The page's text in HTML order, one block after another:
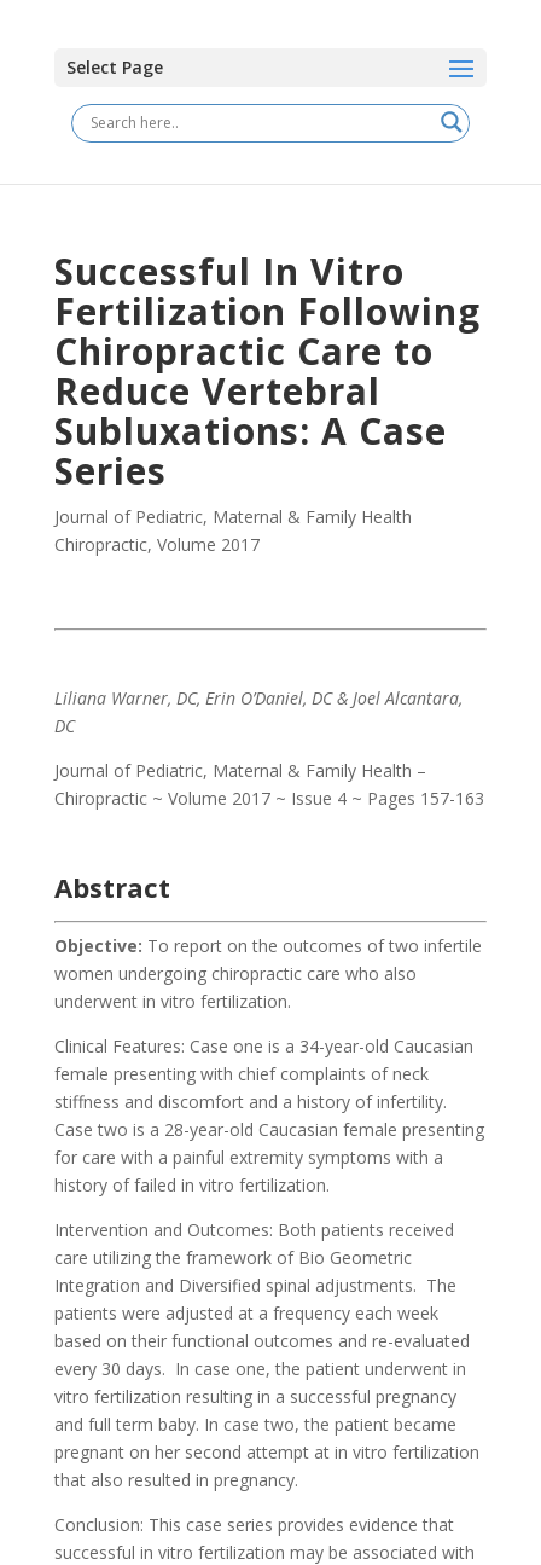
Select Page
Successful In Vitro
Fertilization Following
Chiropractic Care to
Reduce Vertebral
Subluxations: A Case
Series
Journal of Pediatric, Maternal & Family Health
Chiropractic, Volume 2017
Liliana Warner, DC, Erin O’Daniel, DC & Joel Alcantara,
DC
Journal of Pediatric, Maternal & Family Health –
Chiropractic ~ Volume 2017 ~ Issue 4 ~ Pages 157-163
Abstract
Objective: To report on the outcomes of two infertile
women undergoing chiropractic care who also
underwent in vitro fertilization.
Clinical Features: Case one is a 34-year-old Caucasian
female presenting with chief complaints of neck
stiffness and discomfort and a history of infertility.
Case two is a 28-year-old Caucasian female presenting
for care with a painful extremity symptoms with a
history of failed in vitro fertilization.
Intervention and Outcomes: Both patients received
care utilizing the framework of Bio Geometric
Integration and Diversified spinal adjustments. The
patients were adjusted at a frequency each week
based on their functional outcomes and re-evaluated
every 30 days. In case one, the patient underwent in
vitro fertilization resulting in a successful pregnancy
and full term baby. In case two, the patient became
pregnant on her second attempt at in vitro fertilization
that also resulted in pregnancy.
Conclusion: This case series provides evidence that
successful in vitro fertilization may be associated with